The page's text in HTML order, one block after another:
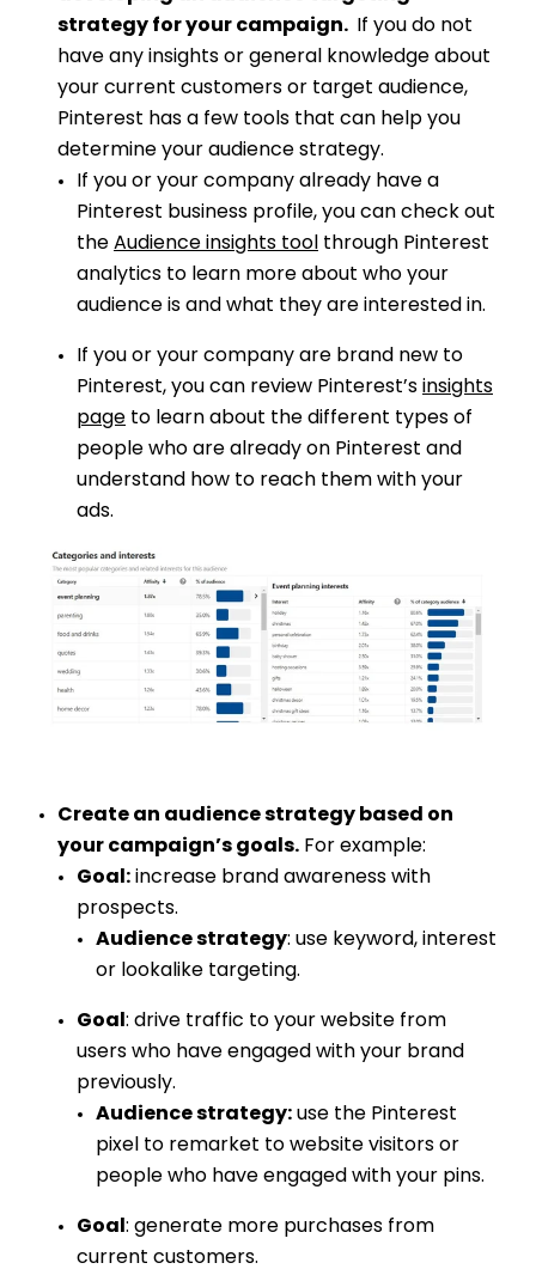
strategy for your campaign.
If you do not
have any insights or general knowledge about
your current customers or target audience,
Pinterest has a few tools that can help you
determine your audience strategy.
If you or your company already have a
Pinterest business profile, you can check out
the Audience insights tool through Pinterest
analytics to learn more about who your
audience is and what they are interested in.
If you or your company are brand new to
Pinterest, you can review Pinterest’s insights
page to learn about the different types of
people who are already on Pinterest and
understand how to reach them with your
ads.
Create an audience strategy based on
your campaign’s goals. For example:
Goal: increase brand awareness with
prospects.
Audience strategy: use keyword, interest
or lookalike targeting.
Goal: drive traffic to your website from
users who have engaged with your brand
previously.
Audience strategy: use the Pinterest
pixel to remarket to website visitors or
people who have engaged with your pins.
Goal: generate more purchases from
current customers.